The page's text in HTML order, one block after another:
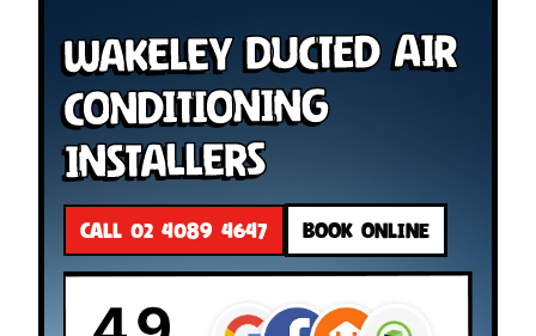
Wakeley Ducted Air
Conditioning
Installers
CALL 02 4089 4647 BOOK ONLINE